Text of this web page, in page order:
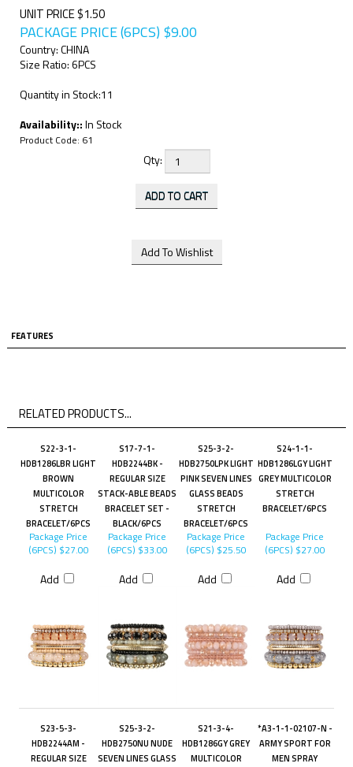
UNIT PRICE $1.50
PACKAGE PRICE (6PCS) $9.00
Country: CHINA
Size Ratio: 6PCS
Quantity in Stock:11
Availability::In Stock
Product Code: 61
Qty:
FEATURES
RELATED PRODUCTS...
S22-3-1-
HDB1286LBR LIGHT
BROWN
MULTICOLOR
STRETCH
BRACELET/6PCS
S17-7-1-
HDB2244BK -
REGULAR SIZE
STACK-ABLE BEADS
BRACELET SET -
BLACK/6PCS
S25-3-2-
HDB2750LPK LIGHT
PINK SEVEN LINES
GLASS BEADS
STRETCH
BRACELET/6PCS
S24-1-1-
HDB1286LGY LIGHT
GREY MULTICOLOR
STRETCH
BRACELET/6PCS
Package Price
(6PCS) $27.00
Add
Package Price
(6PCS) $33.00
Add
Package Price
(6PCS) $25.50
Add
Package Price
(6PCS) $27.00
Add
S23-5-3-
HDB2244AM -
REGULAR SIZE
S25-3-2-
HDB2750NU NUDE
SEVEN LINES GLASS
S21-3-4-
HDB1286GY GREY
MULTICOLOR
*A3-1-1-02107-N -
ARMY SPORT FOR
MEN SPRAY